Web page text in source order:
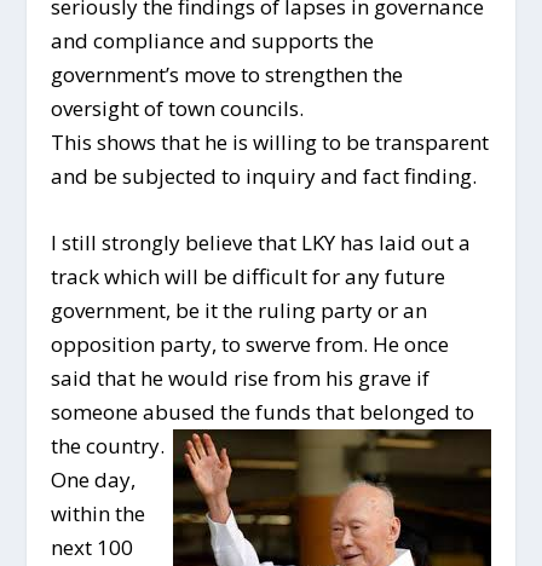
seriously the findings of lapses in governance
and compliance and supports the
government’s move to strengthen the
oversight of town councils.
This shows that he is willing to be transparent
and be subjected to inquiry and fact finding.
I still strongly believe that LKY has laid out a
track which will be difficult for any future
government, be it the ruling party or an
opposition party, to swerve from. He once
said that he would rise from his grave if
someone abusedthe funds that belonged to
the country.
One day,
within the
next 100